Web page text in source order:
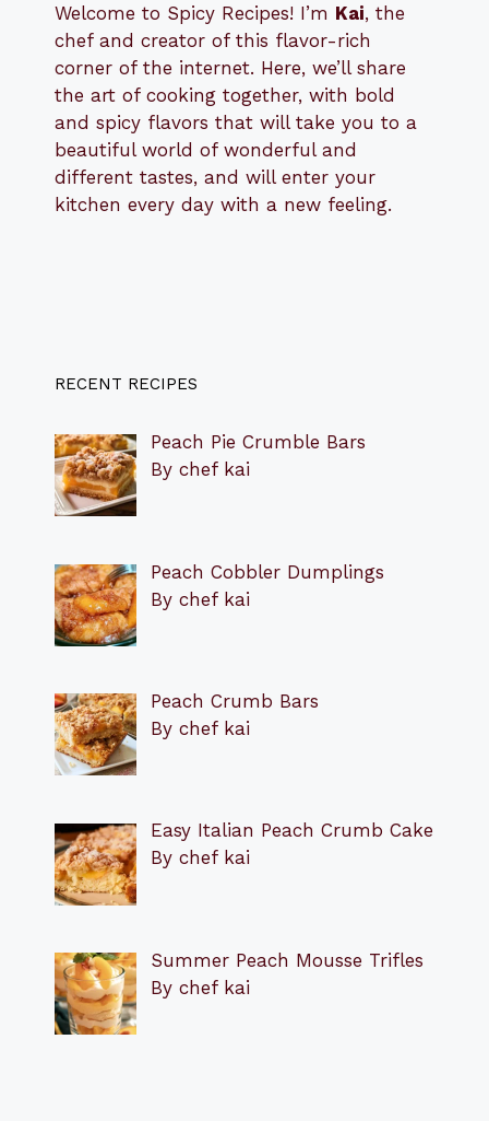
Welcome to Spicy Recipes! I’m Kai, the
chef and creator of this flavor-rich
corner of the internet. Here, we’ll share
the art of cooking together, with bold
and spicy flavors that will take you to a
beautiful world of wonderful and
different tastes, and will enter your
kitchen every day with a new feeling.
RECENT RECIPES
Peach Pie Crumble Bars
By chef kai
Peach Cobbler Dumplings
By chef kai
Peach Crumb Bars
By chef kai
Easy Italian Peach Crumb Cake
By chef kai
Summer Peach Mousse Trifles
By chef kai